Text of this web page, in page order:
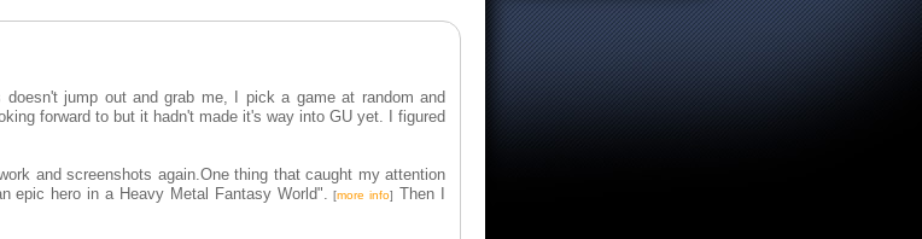
jump out and grab me, I pick a game at random and
forward to but it hadn't made it's way into GU yet. I figured
and screenshots again.One thing that caught my attention
epic hero in a Heavy Metal Fantasy World".[more info] Then I